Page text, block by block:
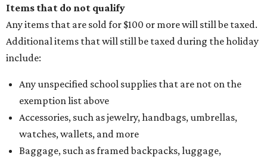
Items that do not qualify
Any items that are sold for $100 or more will still be taxed.
Additional items that will still be taxed during the holiday
include:
Any unspecified school supplies that are not on the
exemption list above
Accessories, such as jewelry, handbags, umbrellas,
watches, wallets, and more
Baggage, such as framed backpacks, luggage,